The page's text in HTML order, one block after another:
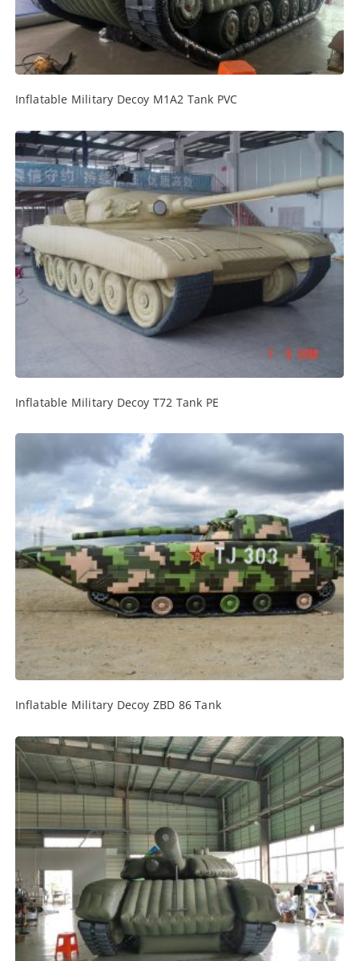
Inflatable Military Decoy M1A2 Tank PVC
Inflatable Military Decoy T72 Tank PE
Inflatable Military Decoy ZBD 86 Tank